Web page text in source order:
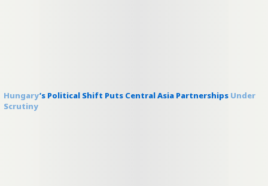
Hungary’s Political Shift Puts Central Asia Partnerships Under
Scrutiny